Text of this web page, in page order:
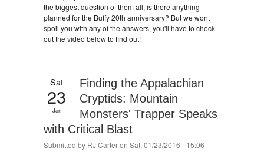
the biggest question of them all, is there anything
planned for the Buffy 20th anniversary? But we wont
spoil you with any of the answers, you'll have to check
out the video below to find out!
Sat
23
Jan
Finding the Appalachian
Cryptids: Mountain
Monsters' Trapper Speaks
with Critical Blast
Submitted by RJ Carteron Sat, 01/23/2016 - 15:06